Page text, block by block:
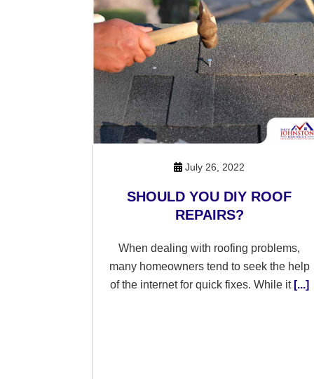
July 26, 2022
SHOULD YOU DIY ROOF
REPAIRS?
When dealing with roofing problems,
many homeowners tend to seek the help
of the internet for quick fixes. While it [...]